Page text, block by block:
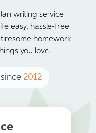
writing service
easy, hassle-free
homework
you love.
2012